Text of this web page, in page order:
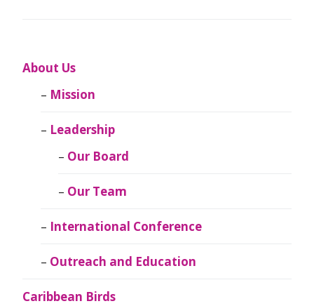
About Us
Mission
Leadership
Our Board
Our Team
International Conference
Outreach and Education
Caribbean Birds